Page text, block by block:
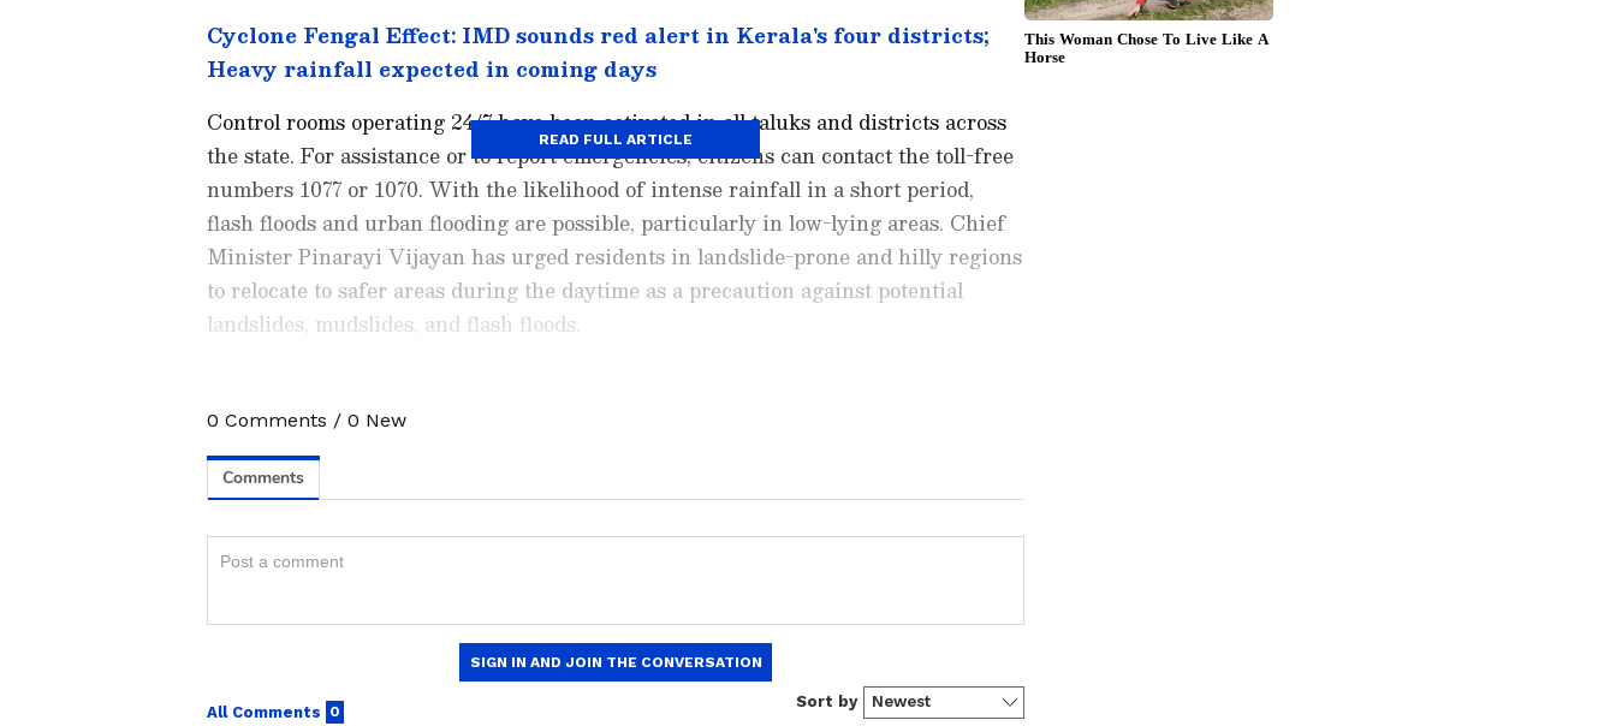
Cyclone Fengal Effect: IMD sounds red alert in Kerala's four districts;
Heavy rainfall expected in coming days
Control rooms operating 24/7 have been activated in all taluks and districts across
the state. For assistance or to report emergencies, citizens can contact the toll-free
numbers 1077 or 1070. With the likelihood of intense rainfall in a short period,
flash floods and urban flooding are possible, particularly in low-lying areas. Chief
Minister Pinarayi Vijayan has urged residents in landslide-prone and hilly regions
to relocate to safer areas during the daytime as a precaution against potential
landslides, mudslides, and flash floods.
Night travel on the Erattupetta-Vagamon road has been prohibited Access to
popular tourist spots in Kottayam, including Vagamon, Illikkal Kallu, Marmala
READ FULL ARTICLE
Stay updated with the
India and around the world. Get real-time updates, in-depth analysis, and
comprehensive coverage ofIndia News,World News,Indian Defence
follow every major story as it unfolds. Download the
ABOUT THE AUTHOR
0 Comments / 0 New